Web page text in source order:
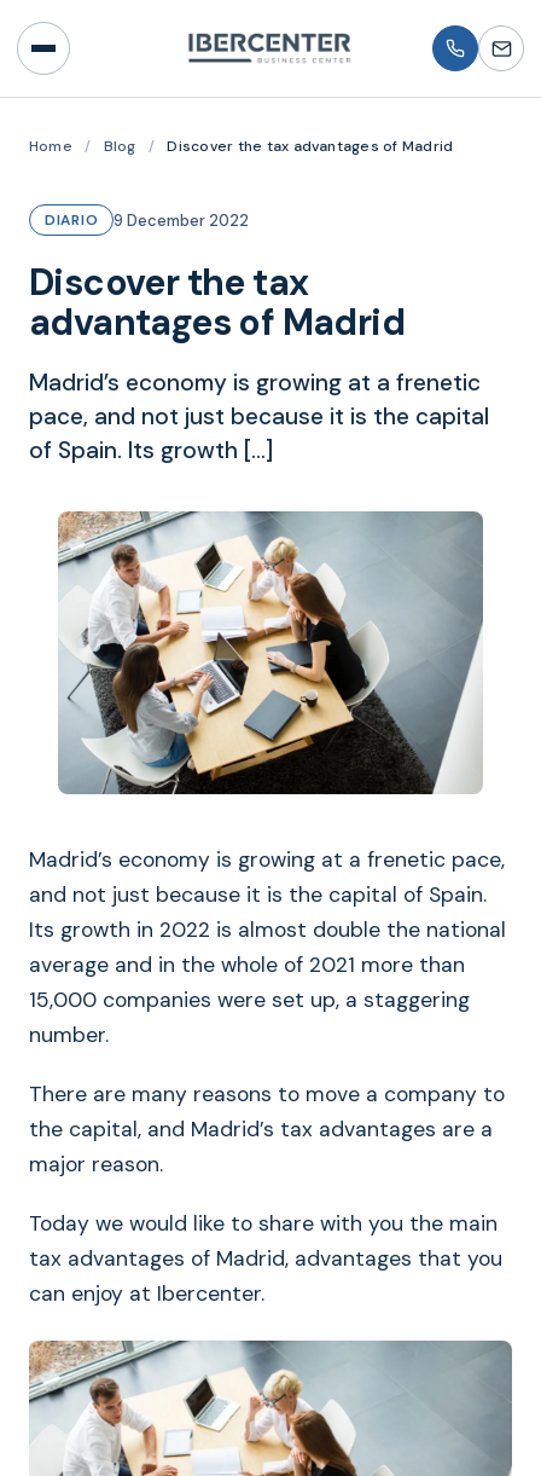
Home / Blog / Discover the tax advantages of Madrid
DIARIO 9 December 2022
Discover the tax
advantages of Madrid
Madrid’s economy is growing at a frenetic
pace, and not just because it is the capital
of Spain. Its growth […]
Madrid’s economy is growing at a frenetic pace,
and not just because it is the capital of Spain.
Its growth in 2022 is almost double the national
average and in the whole of 2021 more than
15,000 companies were set up, a staggering
number.
There are many reasons to move a company to
the capital, and Madrid’s tax advantages are a
major reason.
Today we would like to share with you the main
tax advantages of Madrid, advantages that you
can enjoy at Ibercenter.